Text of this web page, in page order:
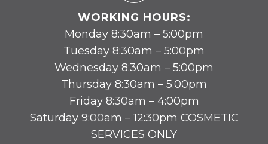
WORKING HOURS:
Monday 8:30am – 5:00pm
Tuesday 8:30am – 5:00pm
Wednesday 8:30am – 5:00pm
Thursday 8:30am – 5:00pm
Friday 8:30am – 4:00pm
Saturday 9:00am – 12:30pm COSMETIC
SERVICES ONLY